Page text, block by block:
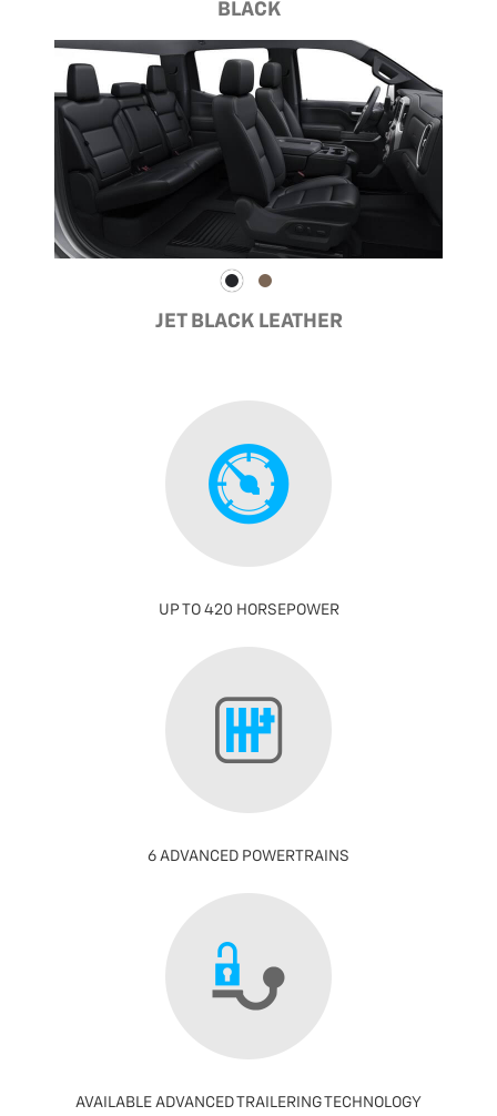
BLACK
JET BLACK LEATHER
UP TO 420 HORSEPOWER
6 ADVANCED POWERTRAINS
AVAILABLE ADVANCED TRAILERING TECHNOLOGY